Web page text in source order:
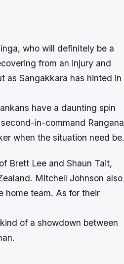
who will definitely be a
from an injury and
as Sangakkara has hinted in
have a daunting spin
in-command Rangana
when the situation need be.
Brett Lee and Shaun Tait,
Mitchell Johnson also
home team. As for their
of a showdown between